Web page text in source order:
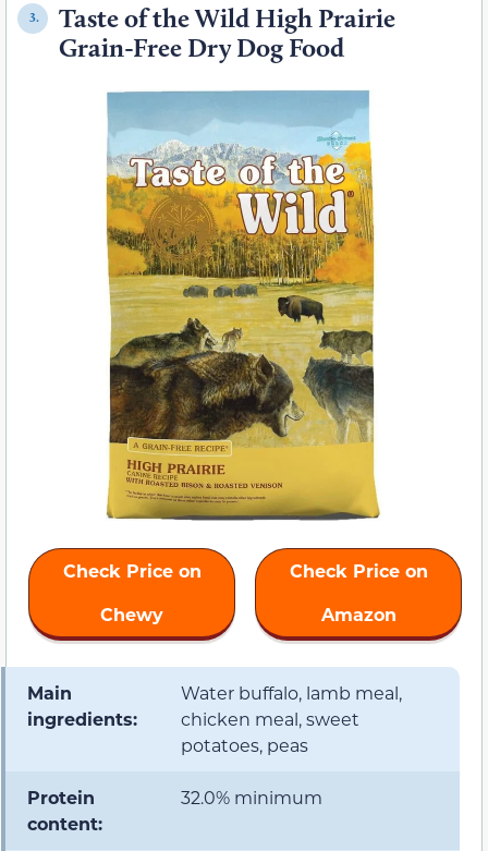
3.
Taste of the Wild High Prairie
Grain-Free Dry Dog Food
Check Price on
Chewy
Check Price on
Amazon
Main
ingredients:
Water buffalo, lamb meal,
chicken meal, sweet
potatoes, peas
Protein
content:
32.0% minimum